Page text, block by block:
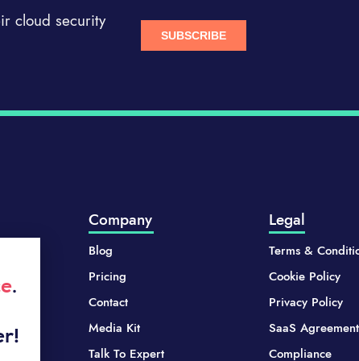
cloud security
Company
Blog
Pricing
Contact
Media Kit
Talk To Expert
Legal
Terms &
Cookie Policy
Privacy Policy
SaaS Agreement
Compliance
.